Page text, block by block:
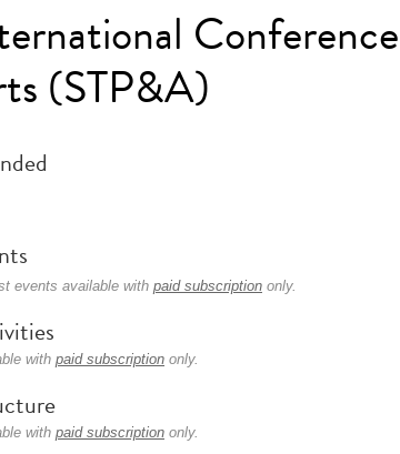
(STP&A)
events available with paid subscription only.
with paid subscription only.
with paid subscription only.